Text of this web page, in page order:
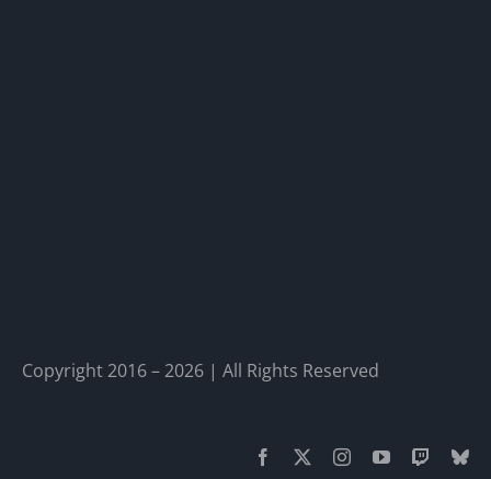
Copyright 2016 – 2026 | All Rights Reserved